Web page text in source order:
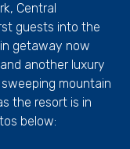
Central
guests into the
getaway now
another luxury
mountain
the resort is in
below: